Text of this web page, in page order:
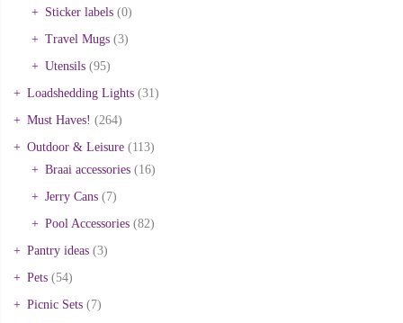
Sticker labels (0)
Travel Mugs (3)
Utensils (95)
Loadshedding Lights (31)
Must Haves! (264)
Outdoor & Leisure (113)
Braai accessories (16)
Jerry Cans (7)
Pool Accessories (82)
Pantry ideas (3)
Pets (54)
Picnic Sets (7)